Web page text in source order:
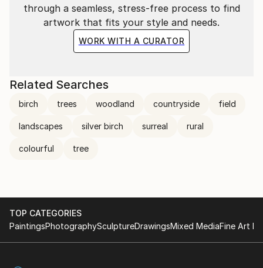
through a seamless, stress-free process to find
artwork that fits your style and needs.
WORK WITH A CURATOR
Related Searches
birch trees woodland countryside field
landscapes silver birch surreal rural
colourful tree
TOP CATEGORIES
PaintingsPhotographySculptureDrawingsMixed MediaFine Art